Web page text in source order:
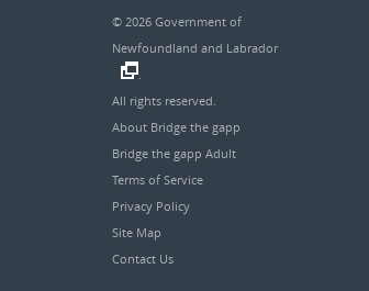
© 2026 Government of
Newfoundland and Labrador
All rights reserved.
About Bridge the gapp
Bridge the gapp Adult
Terms of Service
Privacy Policy
Site Map
Contact Us